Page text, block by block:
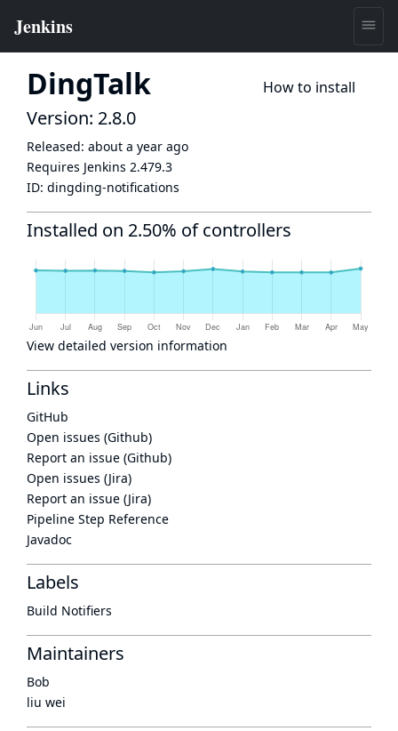
DingTalk How to install
Version: 2.8.0
Released: about a year ago
Requires Jenkins 2.479.3
ID: dingding-notifications
Installed on 2.50% of controllers
View detailed version information
Links
GitHub
Open issues (Github)
Report an issue (Github)
Open issues (Jira)
Report an issue (Jira)
Pipeline Step Reference
Javadoc
Labels
Build Notifiers
Maintainers
Bob
liu wei